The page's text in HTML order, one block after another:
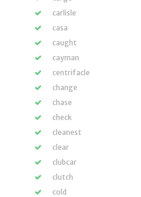
carlisle
casa
caught
cayman
centrifacle
change
chase
check
cleanest
clear
clubcar
clutch
cold